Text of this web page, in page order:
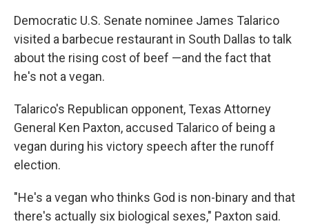
Democratic U.S. Senate nominee James Talarico
visited a barbecue restaurant in South Dallas to talk
about the rising cost of beef —and the fact that
he's not a vegan.
Talarico's Republican opponent, Texas Attorney
General Ken Paxton, accused Talarico of being a
vegan during his victory speech after the runoff
election.
"He's a vegan who thinks God is non-binary and that
there's actually six biological sexes," Paxton said.